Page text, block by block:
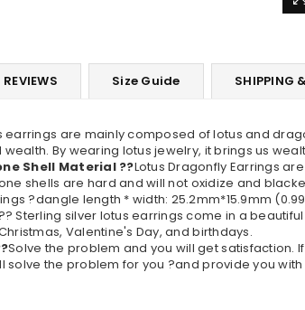
REVIEWS Size Guide SHIPPING
earrings are mainly composed of lotus and
By wearing lotus jewelry, it brings us
Shell Material ??Lotus Dragonfly Earrings
shells are hard and will not oxidize and
?dangle length * width: 25.2mm*15.9mm
?? Sterling silver lotus earrings come in a
Valentine's Day, and birthdays.
Solve the problem and you will get satisfaction.
the problem for you ?and provide you